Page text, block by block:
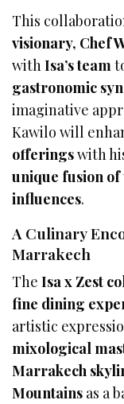
This
visionary, Chef
withIsa’s team
gastronomic
imaginative
Kawilo will
offeringswith
unique fusion
influences.
A Culinary
Marrakech
TheIsa x Zest
fine dining
artistic
mixological
Marrakech
Mountains as a